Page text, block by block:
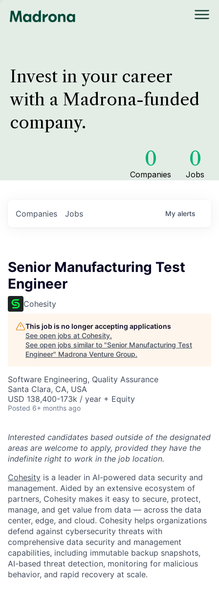
Invest in your career
with a Madrona-funded
company.
0
Companies
0
Jobs
Jobs
Companies My alerts
Senior Manufacturing Test
Engineer
Cohesity
This job is no longer accepting applications
See open jobs at Cohesity.
See open jobs similar to "Senior Manufacturing Test
Engineer" Madrona Venture Group.
Software Engineering, Quality Assurance
Santa Clara, CA, USA
USD 138,400-173k / year + Equity
Posted 6+ months ago
Interested candidates based outside of the designated
areas are welcome to apply, provided they have the
indefinite right to work in the job location.
Cohesity is a leader in AI-powered data security and
management. Aided by an extensive ecosystem of
partners, Cohesity makes it easy to secure, protect,
manage, and get value from data — across the data
center, edge, and cloud. Cohesity helps organizations
defend against cybersecurity threats with
comprehensive data security and management
capabilities, including immutable backup snapshots,
AI-based threat detection, monitoring for malicious
behavior, and rapid recovery at scale.